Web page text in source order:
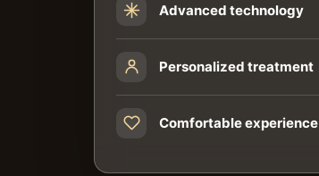
Advanced technology
Personalized treatment
Comfortable experience